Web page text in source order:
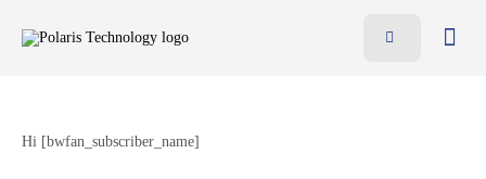
Pricing
Hi [bwfan_subscriber_name]